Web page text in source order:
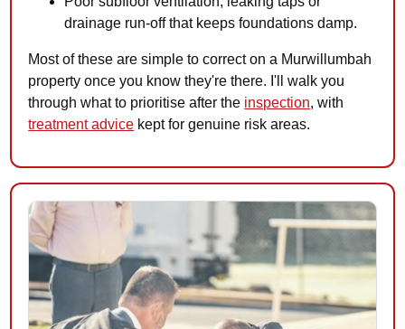
drainage run-off that keeps foundations damp.
Most of these are simple to correct on a Murwillumbah
property once you know they're there. I'll walk you
through what to prioritise after the inspection, with
treatment advice kept for genuine risk areas.